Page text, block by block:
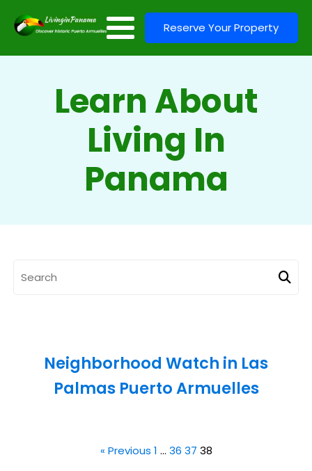
Reserve Your Property
Learn About
Living In
Panama
Neighborhood Watch in Las
Palmas Puerto Armuelles
« Previous 1 … 36 37 38